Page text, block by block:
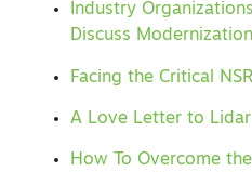
Industry
Discuss
Facing the Critical
A Love Letter to Lidar
How To Overcome